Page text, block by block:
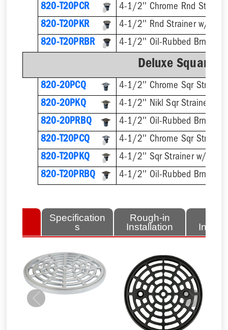
820-T20PCR
820-T20PKR
820-T20PRBR
Deluxe Square
820-20PCQ
4-1/2'' Chrome Sqr Strainer
820-20PKQ
4-1/2'' Nikl Sqr Strainer
820-20PRBQ
4-1/2'' Oil-Rubbed Brnz Sqr
820-T20PCQ
820-T20PKQ
820-T20PRBQ
Specification
s
Rough-in
Installation
Previous Next